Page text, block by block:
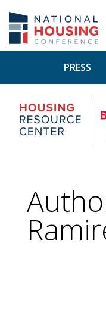
main
content
PRESS
Center